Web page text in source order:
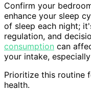
Confirm your
enhance your sleep
of sleep each night;
regulation, and
consumption can
your intake,
Prioritize this routine
health.